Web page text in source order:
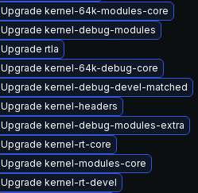
Upgrade kernel-64k-modules-core
Upgrade kernel-debug-modules
Upgrade rtla
Upgrade kernel-64k-debug-core
Upgrade kernel-debug-devel-matched
Upgrade kernel-headers
Upgrade kernel-debug-modules-extra
Upgrade kernel-rt-core
Upgrade kernel-modules-core
Upgrade kernel-rt-devel